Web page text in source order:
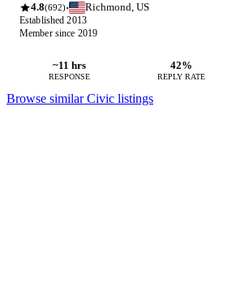
4.8(692)· Richmond, US
Established 2013
Member since 2019
~11 hrs
RESPONSE
42%
REPLY RATE
Browse similar Civic listings